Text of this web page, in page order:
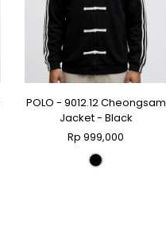
POLO - 9012.12 Cheongsam
Jacket - Black
Rp 999,000